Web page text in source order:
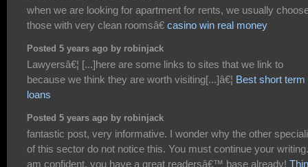
when we are looking for apartment for rents, we usually
those with very clean roomsâ€ casino win real money
Posted 5 years ago by robinjack
Lawyersâ€¦ [...]here are some links to sites that we link to
because we think they are worth visiting[...]â€¦ Best short term
loans
Posted 5 years ago by robinjack
fantastic post, very informative. I wonder why the other
of this sector do not notice this. You must continue your
am confident, you have a great readersâ€™ base already!